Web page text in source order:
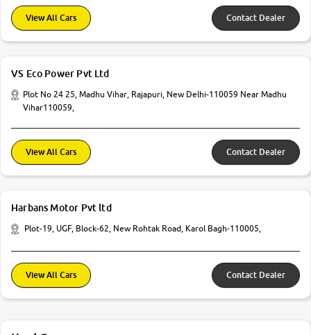
View All Cars Contact Dealer
VS Eco Power Pvt Ltd
Plot No 24 25, Madhu Vihar, Rajapuri, New Delhi-110059 Near Madhu
Vihar110059,
View All Cars Contact Dealer
Harbans Motor Pvt ltd
Plot-19, UGF, Block-62, New Rohtak Road, Karol Bagh-110005,
View All Cars Contact Dealer